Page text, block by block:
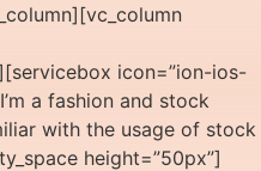
icon=”ion-ios-
a fashion and stock
with the usage of stock
height=”50px”]